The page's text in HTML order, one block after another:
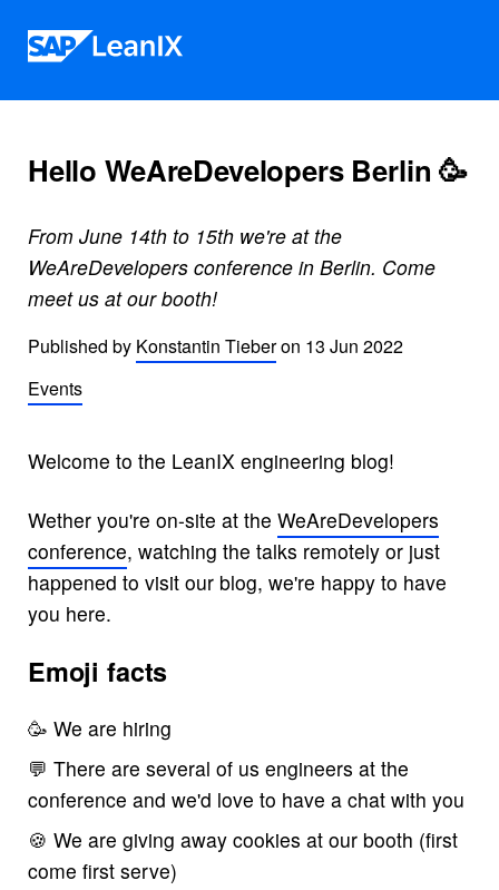
Hello WeAreDevelopers Berlin 🥳
From June 14th to 15th we're at the
WeAreDevelopers conference in Berlin. Come
meet us at our booth!
Published by Konstantin Tieberon 13 Jun 2022
Events
Welcome to the LeanIX engineering blog!
Wether you're on-site at the WeAreDevelopers
conference, watching the talks remotely or just
happened to visit our blog, we're happy to have
you here.
Emoji facts
🥳 We are hiring
💬 There are several of us engineers at the
conference and we'd love to have a chat with you
🍪 We are giving away cookies at our booth (first
come first serve)